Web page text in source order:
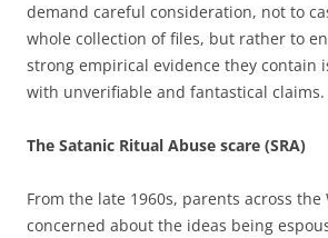
demand careful consideration, not to
whole collection of files, but rather to
strong empirical evidence they contain
with unverifiable and fantastical claims.
The Satanic Ritual Abuse scare (SRA)
From the late 1960s, parents across the
concerned about the ideas being